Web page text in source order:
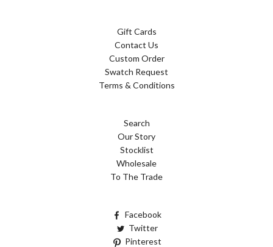
Gift Cards
Contact Us
Custom Order
Swatch Request
Terms & Conditions
Search
Our Story
Stocklist
Wholesale
To The Trade
Facebook
Twitter
Pinterest